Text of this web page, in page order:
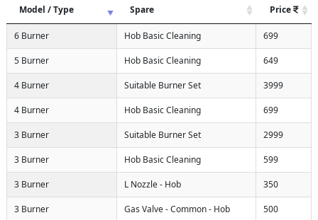
Model / Type
Spare Price
6 Burner Hob Basic Cleaning 699
5 Burner Hob Basic Cleaning 649
4 Burner Suitable Burner Set 3999
4 Burner Hob Basic Cleaning 699
3 Burner Suitable Burner Set 2999
3 Burner Hob Basic Cleaning 599
3 Burner L Nozzle - Hob 350
3 Burner Gas Valve - Common - Hob 500